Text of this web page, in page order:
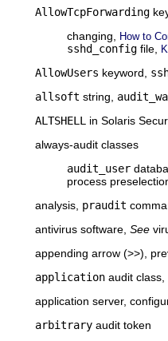
AllowTcpForwarding
changing, How to
sshd_config file,
AllowUsers keyword,
allsoft string,
ALTSHELL
in Solaris
always-audit classes
audit_user
process
analysis, praudit
antivirus software, See
appending arrow (>>),
application audit class,
application server,
arbitrary audit token